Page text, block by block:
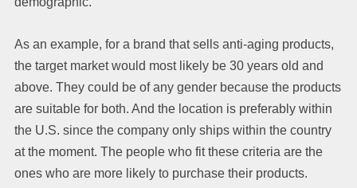
As an example, for a brand that sells anti-aging products,
the target market would most likely be 30 years old and
above. They could be of any gender because the products
are suitable for both. And the location is preferably within
the U.S. since the company only ships within the country
at the moment. The people who fit these criteria are the
ones who are more likely to purchase their products.